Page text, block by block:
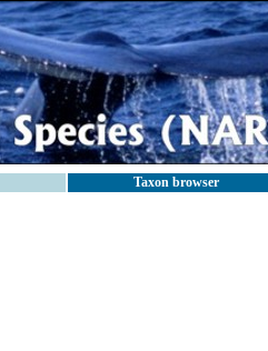
Taxon browser